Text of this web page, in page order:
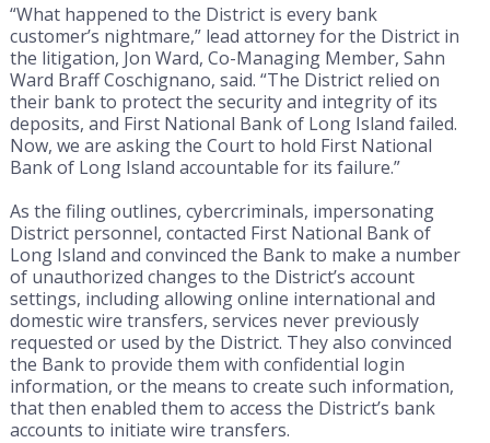
“What happened to the District is every bank
customer’s nightmare,” lead attorney for the District in
the litigation, Jon Ward, Co-Managing Member, Sahn
Ward Braff Coschignano, said. “The District relied on
their bank to protect the security and integrity of its
deposits, and First National Bank of Long Island failed.
Now, we are asking the Court to hold First National
Bank of Long Island accountable for its failure.”
As the filing outlines, cybercriminals, impersonating
District personnel, contacted First National Bank of
Long Island and convinced the Bank to make a number
of unauthorized changes to the District’s account
settings, including allowing online international and
domestic wire transfers, services never previously
requested or used by the District. They also convinced
the Bank to provide them with confidential login
information, or the means to create such information,
that then enabled them to access the District’s bank
accounts to initiate wire transfers.